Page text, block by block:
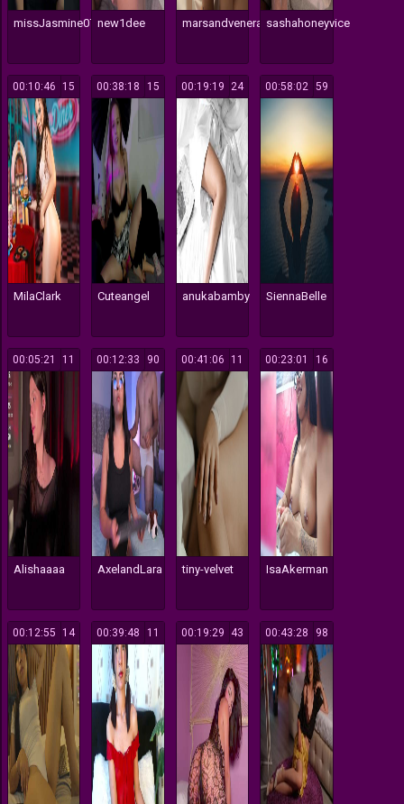
missJasmine07 new1dee marsandvenera sashahoneyvice
15
00:10:46
MilaClark
15
00:38:18
Cuteangel
24
00:19:19
anukabamby
59
00:58:02
SiennaBelle
11
00:05:21
Alishaaaa
90
00:12:33
AxelandLara
11
00:41:06
tiny-velvet
16
00:23:01
IsaAkerman
14
00:12:55 11
00:39:48 43
00:19:29 98
00:43:28